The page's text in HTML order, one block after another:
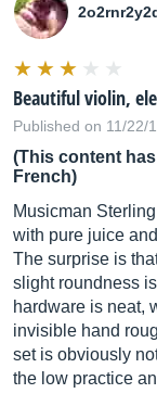
Beautiful violin,
Published on 11/22/
(This content
French)
Musicman
with pure juice
The surprise is
slight roundness
hardware is neat,
invisible hand
set is obviously
the low practice